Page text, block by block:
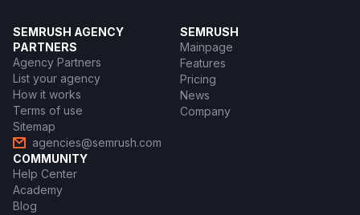
SEMRUSH AGENCY
PARTNERS
Agency Partners
List your agency
How it works
Terms of use
Sitemap
agencies@semrush.com
SEMRUSH
Mainpage
Features
Pricing
News
Company
COMMUNITY
Help Center
Academy
Blog